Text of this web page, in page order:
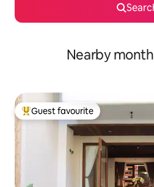
Nearby
Top guest favourite
Guest favourite